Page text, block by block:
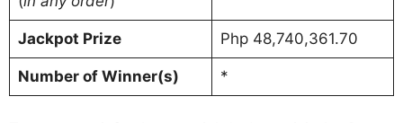
Jackpot Prize Php 48,740,361.70
Number of Winner(s) *